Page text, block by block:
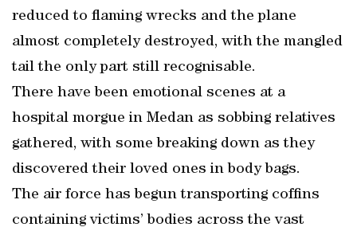
reduced to flaming wrecks and the plane
almost completely destroyed, with the mangled
tail the only part still recognisable.
There have been emotional scenes at a
hospital morgue in Medan as sobbing relatives
gathered, with some breaking down as they
discovered their loved ones in body bags.
The air force has begun transporting coffins
containing victims’ bodies across the vast